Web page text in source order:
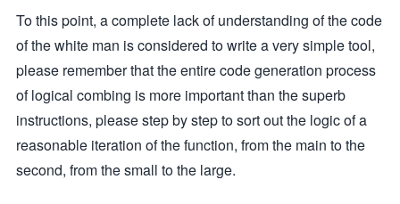
if (!response.ok) {
}
const data = await response.json();
throw new Error('Unexpected API response format');
}
To this point, a complete lack of understanding of the code
of the white man is considered to write a very simple tool,
please remember that the entire code generation process
of logical combing is more important than the superb
instructions, please step by step to sort out the logic of a
reasonable iteration of the function, from the main to the
second, from the small to the large.